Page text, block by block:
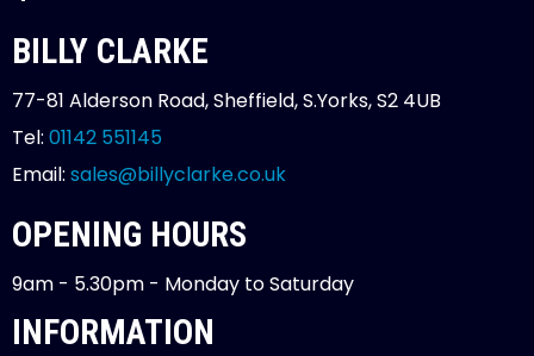
BILLY CLARKE
77-81 Alderson Road, Sheffield, S.Yorks, S2 4UB
Tel: 01142 551145
Email: sales@billyclarke.co.uk
OPENING HOURS
9am - 5.30pm - Monday to Saturday
INFORMATION